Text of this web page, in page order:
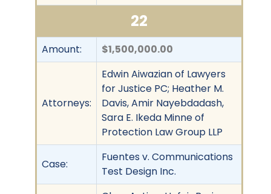
22
Amount: $1,500,000.00
Attorneys:
Edwin Aiwazian of Lawyers
for Justice PC; Heather M.
Davis, Amir Nayebdadash,
Sara E. Ikeda Minne of
Protection Law Group LLP
Case:
Fuentes v. Communications
Test Design Inc.